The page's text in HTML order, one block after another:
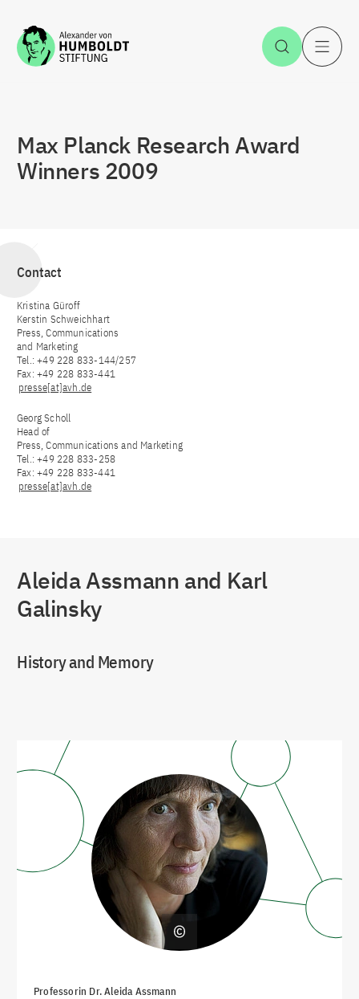
Jump to the content Open
Max Planck Research Award
Winners 2009
Contact
Kristina Güroff
Kerstin Schweichhart
Press, Communications
and Marketing
Tel.: +49 228 833-144/257
Fax: +49 228 833-441
presse[at]avh.de
Georg Scholl
Head of
Press, Communications and Marketing
Tel.: +49 228 833-258
Fax: +49 228 833-441
presse[at]avh.de
Aleida Assmann and Karl
Galinsky
History and Memory
Professorin Dr. Aleida Assmann